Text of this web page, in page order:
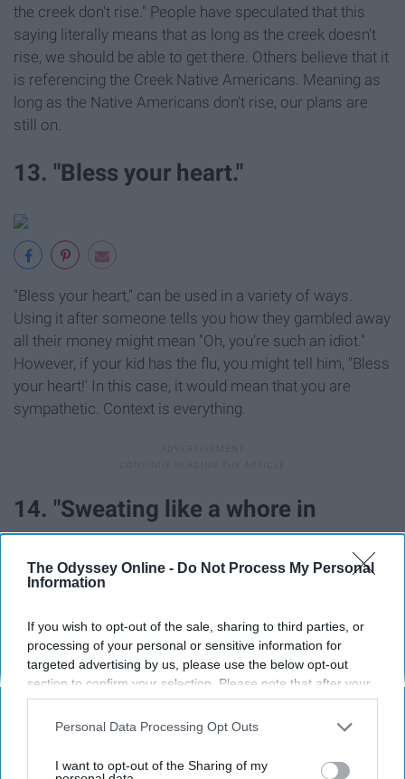
The Odyssey Online - Do Not Process My Personal
Information
If you wish to opt-out of the sale, sharing to third parties, or
processing of your personal or sensitive information for
targeted advertising by us, please use the below opt-out
section to confirm your selection. Please note that after your
opt-out request is processed you may continue seeing
interest-based ads based on personal information utilized by
your opt-out. You may separately opt-out of the further
Personal Data Processing Opt Outs
I want to opt-out of the Sharing of my
the creek don't rise." People have speculated that this
saying literally means that as long as the creek doesn't
rise, we should be able to get there. Others believe that it
is referencing the Creek Native Americans. Meaning as
long as the Native Americans don't rise, our plans are
still on.
13. "Bless your heart."
"Bless your heart," can be used in a variety of ways.
Using it after someone tells you how they gambled away
all their money might mean "Oh, you're such an idiot."
However, if your kid has the flu, you might tell him, "Bless
your heart!' In this case, it would mean that you are
sympathetic. Context is everything.
14. "Sweating like a whore in
church."
This phrase just means that you are sweating buckets.
Imagine walking outside in the blisteringsummerheat
15. "Knee-high to a grasshopper."